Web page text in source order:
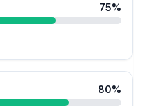
75%
80%